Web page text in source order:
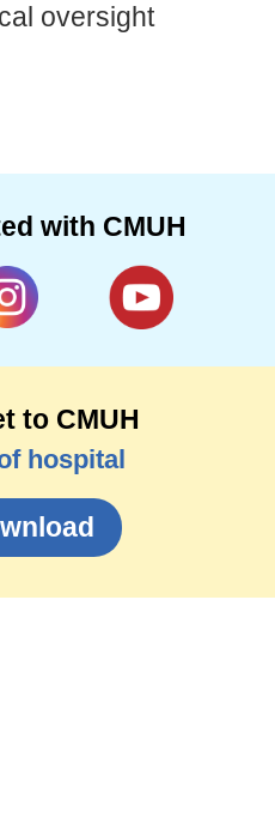
oversight
with CMUH
to CMUH
hospital